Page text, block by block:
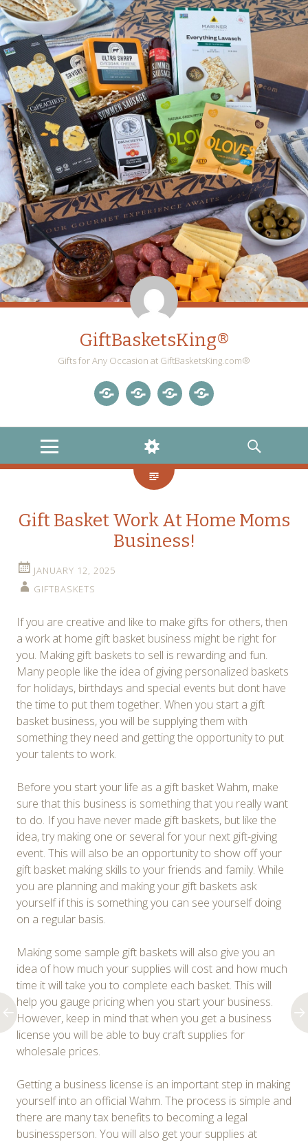
GiftBasketsKing®
Gifts for Any Occasion at GiftBasketsKing.com®
MENU
WIDGETS
SEARCH
Gift Basket Work At Home Moms
Business!
JANUARY 12, 2025
GIFTBASKETS
If you are creative and like to make gifts for others, then
a work at home gift basket business might be right for
you. Making gift baskets to sell is rewarding and fun.
Many people like the idea of giving personalized baskets
for holidays, birthdays and special events but dont have
the time to put them together. When you start a gift
basket business, you will be supplying them with
something they need and getting the opportunity to put
your talents to work.
Before you start your life as a gift basket Wahm, make
sure that this business is something that you really want
to do. If you have never made gift baskets, but like the
idea, try making one or several for your next gift-giving
event. This will also be an opportunity to show off your
gift basket making skills to your friends and family. While
you are planning and making your gift baskets ask
yourself if this is something you can see yourself doing
on a regular basis.
Making some sample gift baskets will also give you an
idea of how much your supplies will cost and how much
time it will take you to complete each basket. This will
help you gauge pricing when you start your business.
However, keep in mind that when you get a business
license you will be able to buy craft supplies for
wholesale prices.
Getting a business license is an important step in making
yourself into an official Wahm. The process is simple and
there are many tax benefits to becoming a legal
businessperson. You will also get your supplies at